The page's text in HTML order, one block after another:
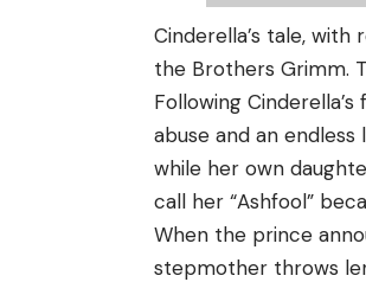
Cinderella’s tale,
the Brothers Grimm.
Following
abuse and an
while her own
call her “Ashfool”
When the prince
stepmother throws